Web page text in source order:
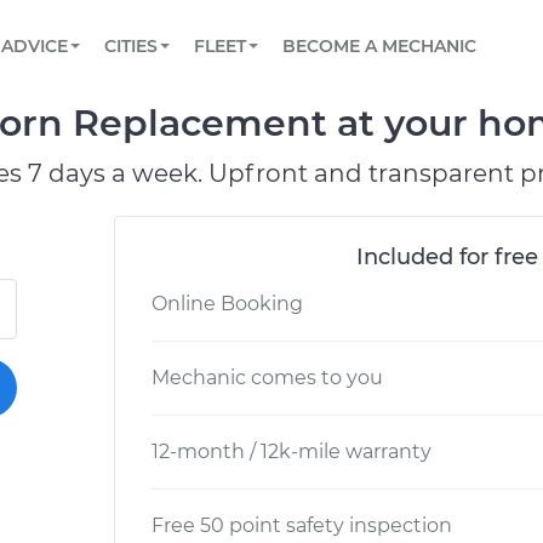
Book a top-rated mobile mechanic online
Reach us by phone or email, or read FAQ
TOWING AND ROADSIDE
ADVICE
View your car’s maintenance schedule
CITIES
CHICAGO, IL
PASADENA, TX
FLEET
Partner with us to simplify and scale fleet
BECOME A MECHANIC
Replacement at your
7 days a week. Upfront and transparent
Included for
Online Booking
Mechanic comes to you
12-month / 12k-mile warranty
Free 50 point safety inspection